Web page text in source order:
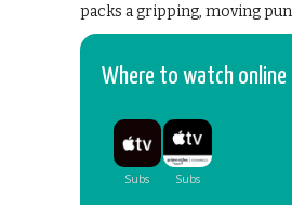
packs a gripping, moving
Where to watch online